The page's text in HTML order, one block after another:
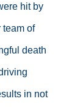
hit by
team of
death
in not